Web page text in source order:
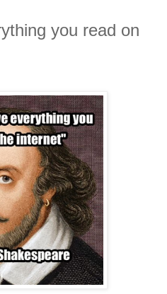
you read on